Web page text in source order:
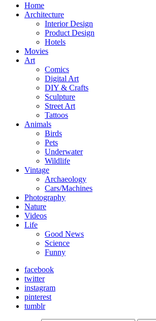
Home
Architecture
Interior Design
Product Design
Hotels
Movies
Art
Comics
Digital Art
DIY & Crafts
Sculpture
Street Art
Tattoos
Animals
Birds
Pets
Underwater
Wildlife
Vintage
Archaeology
Cars/Machines
Photography
Nature
Videos
Life
Good News
Science
Funny
facebook
twitter
instagram
pinterest
tumblr